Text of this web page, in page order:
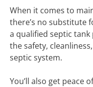
When it comes to
there’s no substitute
a qualified septic
the safety,
septic system.
You’ll also get peace